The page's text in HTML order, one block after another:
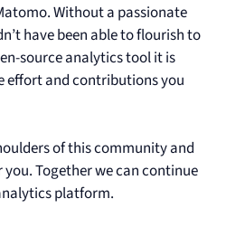
Without a passionate
have been able to flourish to
source analytics tool it is
effort and contributions you
of this community and
Together we can continue
platform.